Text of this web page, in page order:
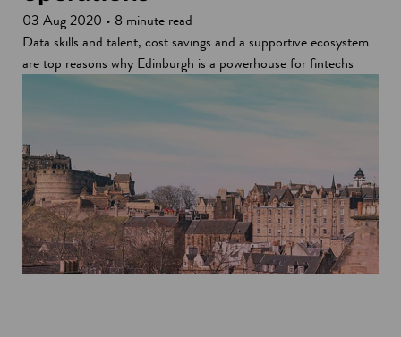
03 Aug 2020 • 8 minute read
Data skills and talent, cost savings and a supportive ecosystem
are top reasons why Edinburgh is a powerhouse for fintechs